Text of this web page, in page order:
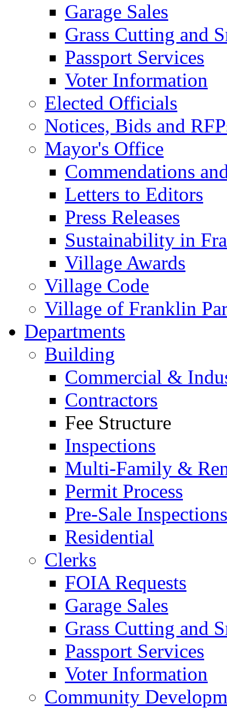
Garage Sales
Grass Cutting and
Passport Services
Voter Information
Elected Officials
Notices, Bids and
Mayor's Office
Commendations
Letters to Editors
Press Releases
Sustainability in
Village Awards
Village Code
Village of Franklin
Departments
Building
Commercial &
Contractors
Fee Structure
Inspections
Multi-Family &
Permit Process
Pre-Sale Inspections
Residential
Clerks
FOIA Requests
Garage Sales
Grass Cutting and
Passport Services
Voter Information
Community